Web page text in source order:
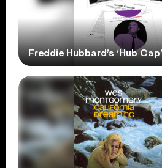
Freddie Hubbard’s ‘Hub